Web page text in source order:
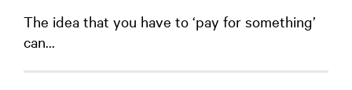
The idea that you have to ‘pay for something’
can...